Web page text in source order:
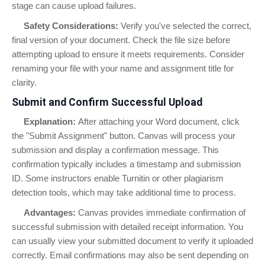
stage can cause upload failures.
Safety Considerations: Verify you've selected the correct,
final version of your document. Check the file size before
attempting upload to ensure it meets requirements. Consider
renaming your file with your name and assignment title for
clarity.
Submit and Confirm Successful Upload
Explanation: After attaching your Word document, click
the "Submit Assignment" button. Canvas will process your
submission and display a confirmation message. This
confirmation typically includes a timestamp and submission
ID. Some instructors enable Turnitin or other plagiarism
detection tools, which may take additional time to process.
Advantages: Canvas provides immediate confirmation of
successful submission with detailed receipt information. You
can usually view your submitted document to verify it uploaded
correctly. Email confirmations may also be sent depending on